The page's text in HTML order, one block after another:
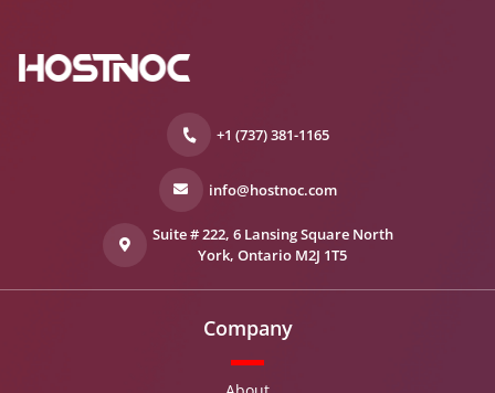
+1 (737) 381-1165
info@hostnoc.com
Suite # 222, 6 Lansing Square North
York, Ontario M2J 1T5
Company